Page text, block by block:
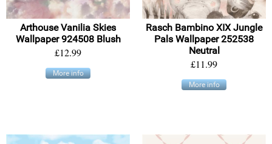
Arthouse Vanilia Skies
Wallpaper 924508 Blush
£12.99
More info
Rasch Bambino XIX Jungle
Pals Wallpaper 252538
Neutral
£11.99
More info